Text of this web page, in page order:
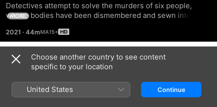
Detectives attempt to solve the murders of six people,
whose bodies have been dismembered and sewn into the
MORE
2021 · 44m
Season 1
Choose another country to see content
specific to your location
United States Continue